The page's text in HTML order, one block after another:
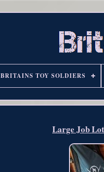
BRITAINS TOY SOLDIERS
Large Job